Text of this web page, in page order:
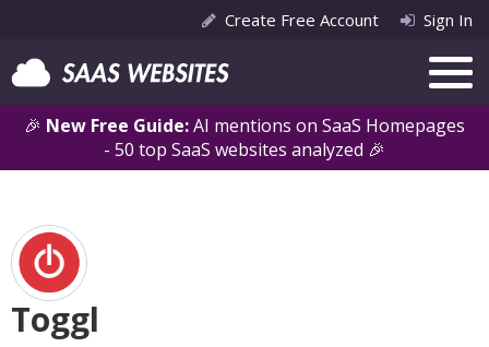
🎉 New Free Guide:AI mentions on SaaS Homepages
- 50 top SaaS websites analyzed 🎉
Create Free Account Sign In
Toggl